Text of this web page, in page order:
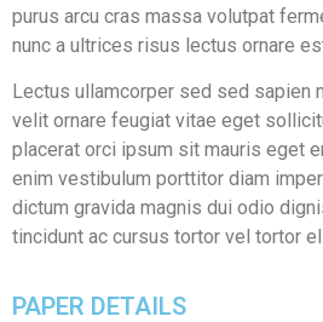
purus arcu cras massa volutpat
nunc a ultrices risus lectus ornare
Lectus ullamcorper sed sed sapien
velit ornare feugiat vitae eget
placerat orci ipsum sit mauris eget
enim vestibulum porttitor diam
dictum gravida magnis dui odio
tincidunt ac cursus tortor vel tortor
PAPER DETAILS